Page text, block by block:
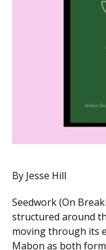
By Jesse Hill
Seedwork (On
structured around
moving through its
Mabon as both